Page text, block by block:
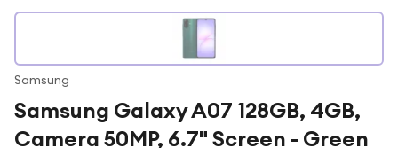
Samsung
Samsung Galaxy A07 128GB, 4GB,
Camera 50MP, 6.7" Screen - Green